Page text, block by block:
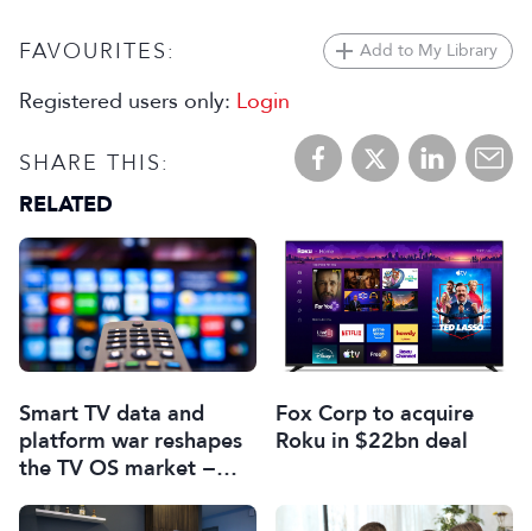
FAVOURITES: Add to My Library
Registered users only: Login
SHARE THIS:
RELATED
Smart TV data and
platform war reshapes
the TV OS market −
Fox Corp to acquire
Roku in $22bn deal